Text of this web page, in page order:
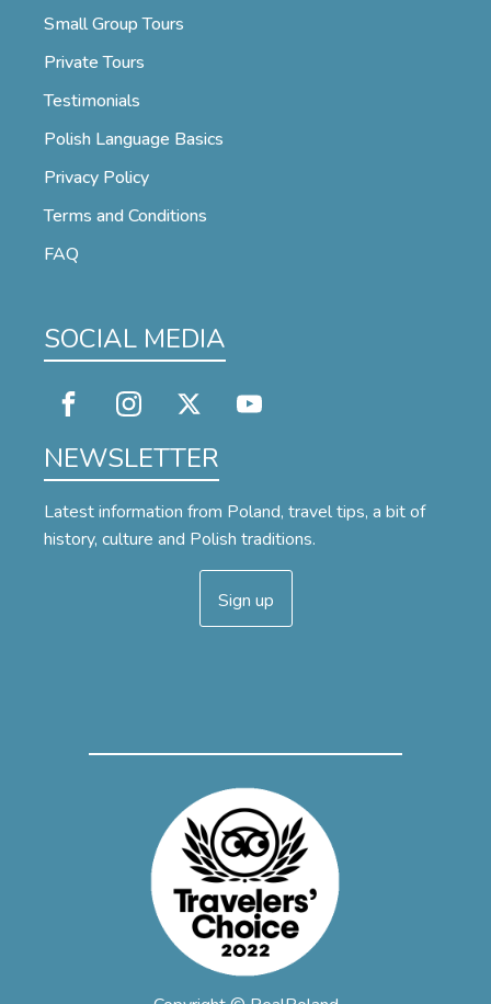
Small Group Tours
Private Tours
Testimonials
Polish Language Basics
Privacy Policy
Terms and Conditions
FAQ
SOCIAL MEDIA
NEWSLETTER
Latest information from Poland, travel tips, a bit of
history, culture and Polish traditions.
Sign up